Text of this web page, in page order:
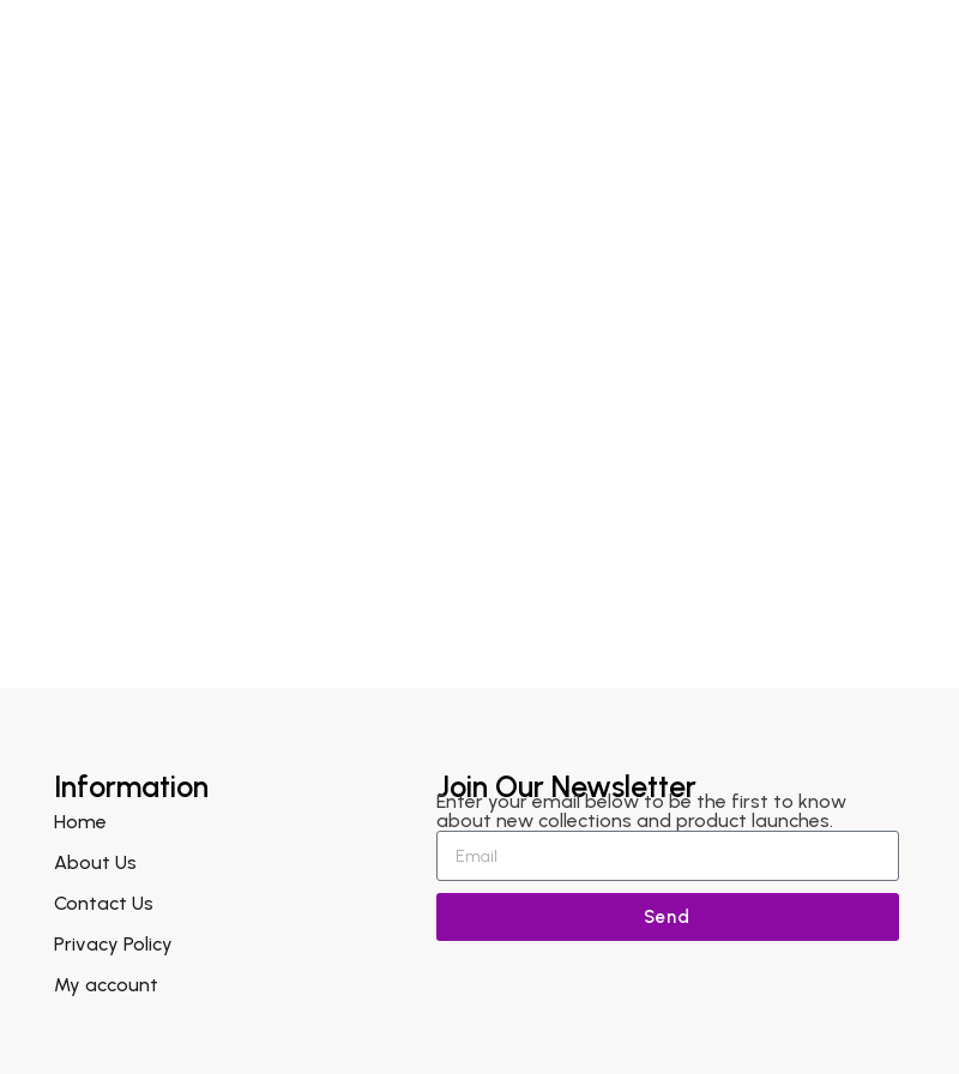
Information
Home
About Us
Contact Us
Privacy Policy
My account
Join Our Newsletter
Enter your email below to be the first to know
about new collections and product launches.
Send